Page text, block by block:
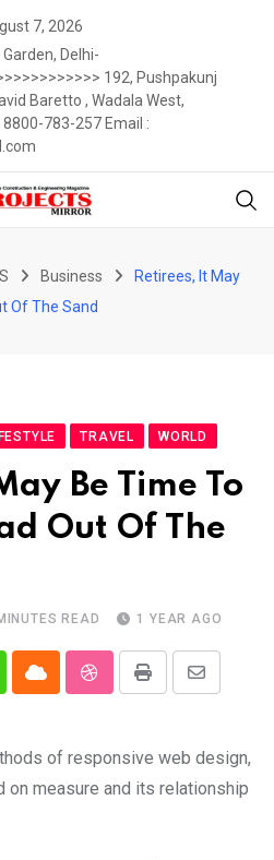
7, 2026
Delhi-
192, Pushpakunj
Baretto , Wadala West,
783-257 Email :
Business
Retirees, It May
Of The Sand
TRAVEL WORLD
Be Time To
Out Of The
READ 1 YEAR AGO
Cloud StumbleUpon
Print
Share
Email
of responsive web design,
on measure and its relationship